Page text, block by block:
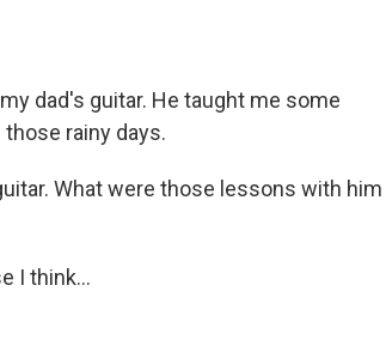
dad's guitar. He taught me some
rainy days.
What were those lessons with him
I think...